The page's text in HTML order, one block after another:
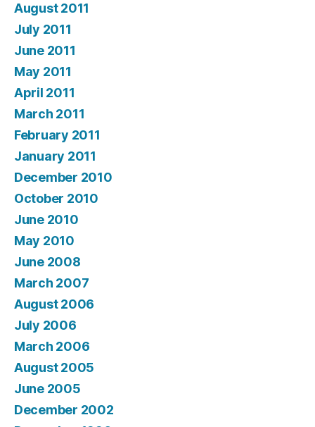
August 2011
July 2011
June 2011
May 2011
April 2011
March 2011
February 2011
January 2011
December 2010
October 2010
June 2010
May 2010
June 2008
March 2007
August 2006
July 2006
March 2006
August 2005
June 2005
December 2002